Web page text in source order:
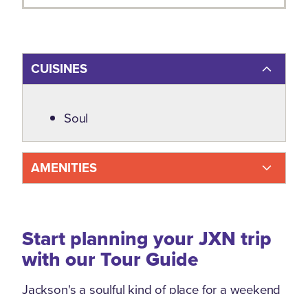
CUISINES
Details
Soul
AMENITIES
Start planning your JXN trip
with our Tour Guide
Jackson's a soulful kind of place for a weekend